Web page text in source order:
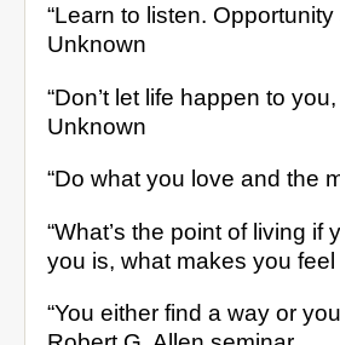
“Learn to listen.
Unknown
“Don’t let life happen to
Unknown
“Do what you love and the
“What’s the point of living if
you is, what makes you feel
“You either find a way or